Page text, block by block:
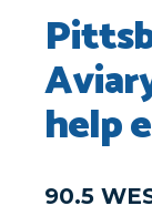
help
90.5